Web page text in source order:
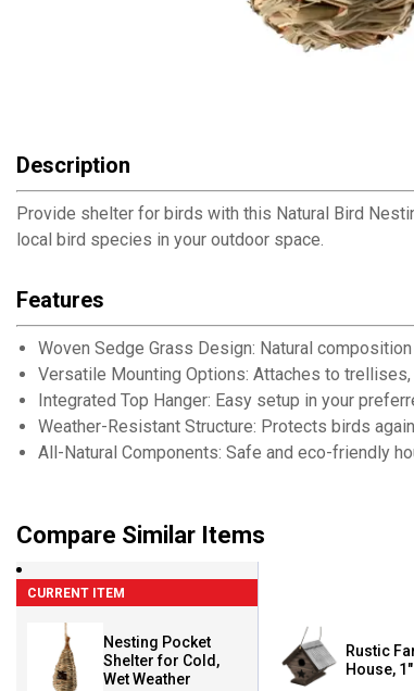
Description
Provide shelter for birds with this Natural Bird
local bird species in your outdoor space.
Features
Woven Sedge Grass Design: Natural
Versatile Mounting Options: Attaches to
Integrated Top Hanger: Easy setup in your
Weather-Resistant Structure: Protects birds
All-Natural Components: Safe and eco-friendly
Compare Similar Items
CURRENT ITEM
Nesting Pocket
Shelter for Cold,
Wet Weather
Rustic
House,